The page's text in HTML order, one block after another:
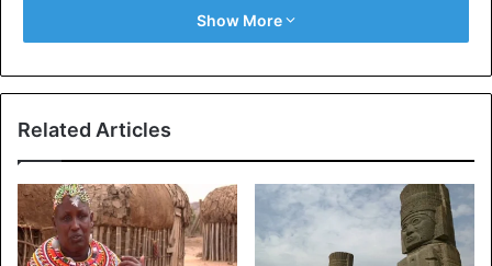
Minister Abiy Ahmed has confirmed the arrival of the first
shipment of aid to the capital, Addis Ababa.
It includes 1.1 million screening kits, 6 million face masks,
and 60,000 protective suits. Aid will be distributed starting
Show More
Related Articles